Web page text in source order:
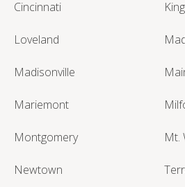
Cincinnati
Loveland
Madisonville
Mariemont
Montgomery Mt.
Newtown